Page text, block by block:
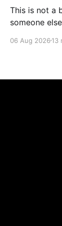
This is not a
someone
06 Aug 2026 13